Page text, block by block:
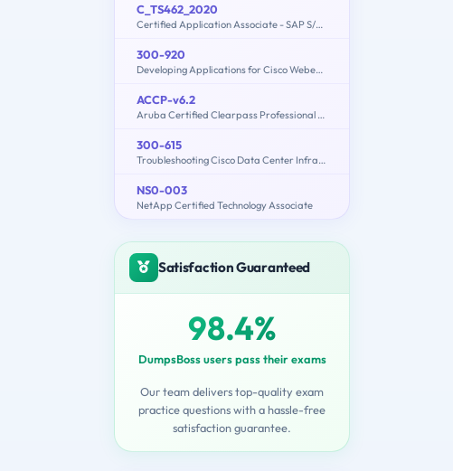
C_TS462_2020
Certified Application Associate - SAP S/4HANA Sales 2020
300-920
Developing Applications for Cisco Webex and Webex Devices (DEVWBX)
ACCP-v6.2
Aruba Certified Clearpass Professional v6.2
300-615
Troubleshooting Cisco Data Center Infrastructure (300-615 DCIT)
NS0-003
NetApp Certified Technology Associate
Satisfaction Guaranteed
98.4%
DumpsBoss users pass their exams
Our team delivers top-quality exam
practice questions with a hassle-free
satisfaction guarantee.